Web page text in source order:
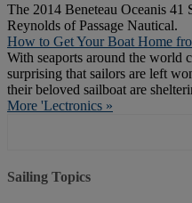
The 2014 Beneteau Oceanis 41
Reynolds of Passage Nautical.
How to Get Your Boat Home
With seaports around the world
surprising that sailors are left
their beloved sailboat are
More 'Lectronics »
Sailing Topics